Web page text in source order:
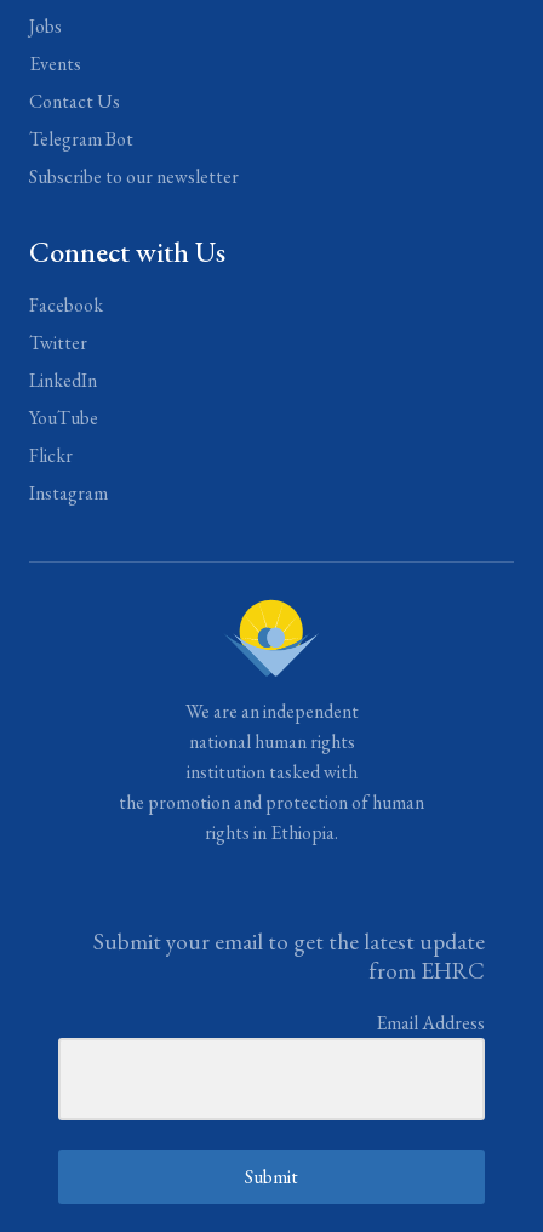
Jobs
Events
Contact Us
Telegram Bot
Subscribe to our newsletter
Connect with Us
Facebook
Twitter
LinkedIn
YouTube
Flickr
Instagram
We are an independent
national human rights
institution tasked with
the promotion and protection of human
rights in Ethiopia.
Submit your email to get the latest update
from EHRC
Email Address
Submit